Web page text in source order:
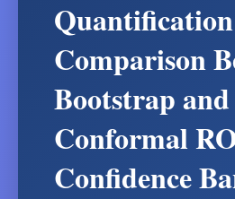
Comparison
Bootstrap and
Conformal
Confidence